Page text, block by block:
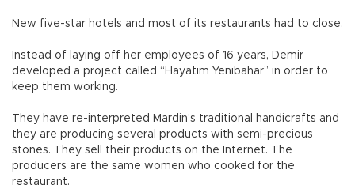
New five-star hotels and most of its restaurants had to close.
Instead of laying off her employees of 16 years, Demir
developed a project called “Hayatım Yenibahar” in order to
keep them working.
They have re-interpreted Mardin’s traditional handicrafts and
they are producing several products with semi-precious
stones. They sell their products on the Internet. The
producers are the same women who cooked for the
restaurant.